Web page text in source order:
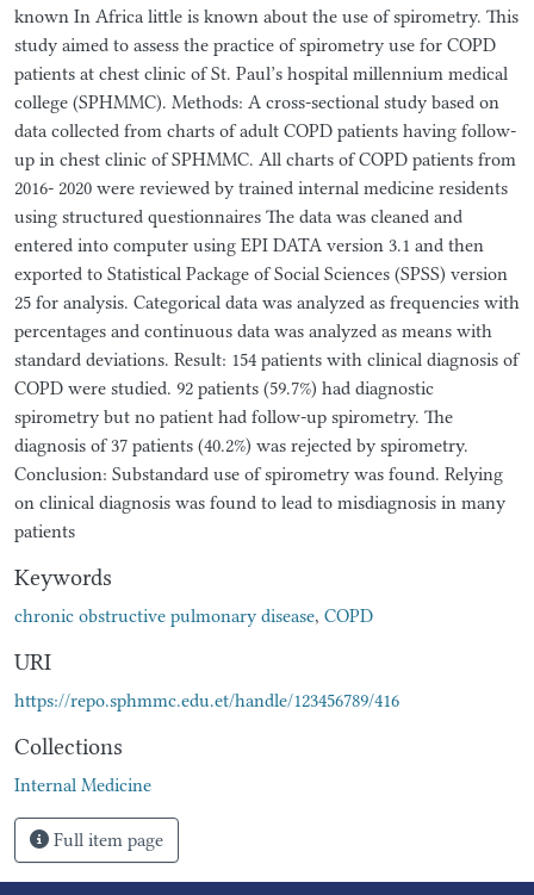
known In Africa little is known about the use of spirometry. This
study aimed to assess the practice of spirometry use for COPD
patients at chest clinic of St. Paul’s hospital millennium medical
college (SPHMMC). Methods: A cross-sectional study based on
data collected from charts of adult COPD patients having follow-
up in chest clinic of SPHMMC. All charts of COPD patients from
2016- 2020 were reviewed by trained internal medicine residents
using structured questionnaires The data was cleaned and
entered into computer using EPI DATA version 3.1 and then
exported to Statistical Package of Social Sciences (SPSS) version
25 for analysis. Categorical data was analyzed as frequencies with
percentages and continuous data was analyzed as means with
standard deviations. Result: 154 patients with clinical diagnosis of
COPD were studied. 92 patients (59.7%) had diagnostic
spirometry but no patient had follow-up spirometry. The
diagnosis of 37 patients (40.2%) was rejected by spirometry.
Conclusion: Substandard use of spirometry was found. Relying
on clinical diagnosis was found to lead to misdiagnosis in many
patients
Keywords
chronic obstructive pulmonary disease, COPD
URI
https://repo.sphmmc.edu.et/handle/123456789/416
Collections
Internal Medicine
Full item page